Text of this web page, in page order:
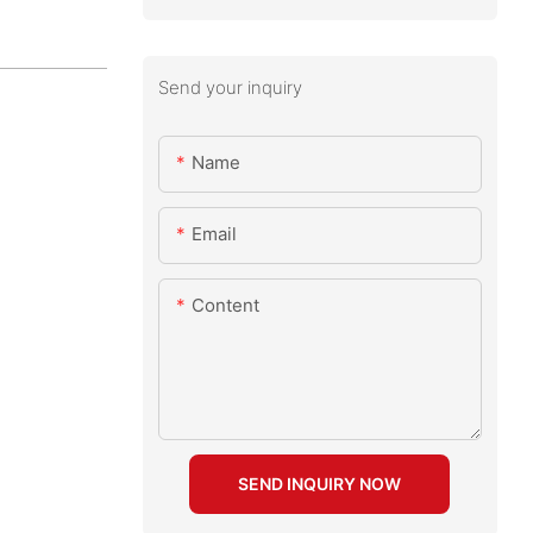
Send your inquiry
Name
Email
Content
SEND INQUIRY NOW